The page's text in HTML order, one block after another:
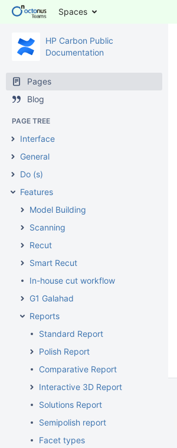
Spaces
HP Carbon Public
Documentation
Pages
Blog
PAGE TREE
Interface
General
Do (s)
Features
Model Building
Scanning
Recut
Smart Recut
In-house cut workflow
G1 Galahad
Reports
Standard Report
Polish Report
Comparative Report
Interactive 3D Report
Solutions Report
Semipolish report
Facet types